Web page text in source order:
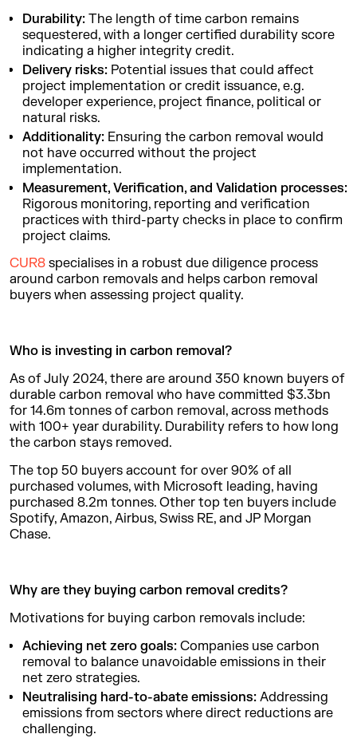
Durability: The length of time carbon remains
sequestered, with a longer certified durability score
indicating a higher integrity credit.
Delivery risks: Potential issues that could affect
project implementation or credit issuance, e.g.
developer experience, project finance, political or
natural risks.
Additionality: Ensuring the carbon removal would
not have occurred without the project
implementation.
Measurement, Verification, and Validation processes:
Rigorous monitoring, reporting and verification
practices with third-party checks in place to confirm
project claims.
CUR8 specialises in a robust due diligence process
around carbon removals and helps carbon removal
buyers when assessing project quality.
Who is investing in carbon removal?
As of July 2024, there are around 350 known buyers of
durable carbon removal who have committed $3.3bn
for 14.6m tonnes of carbon removal, across methods
with 100+ year durability. Durability refers to how long
the carbon stays removed.
The top 50 buyers account for over 90% of all
purchased volumes, with Microsoft leading, having
purchased 8.2m tonnes. Other top ten buyers include
Spotify, Amazon, Airbus, Swiss RE, and JP Morgan
Chase.
Why are they buying carbon removal credits?
Motivations for buying carbon removals include:
Achieving net zero goals: Companies use carbon
removal to balance unavoidable emissions in their
net zero strategies.
Neutralising hard-to-abate emissions: Addressing
emissions from sectors where direct reductions are
challenging.